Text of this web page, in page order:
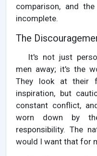
comparison, and
incomplete.
The
It's not just
men away; it's the
They look at their
inspiration, but
constant conflict,
worn down by
responsibility. The
would I want that for